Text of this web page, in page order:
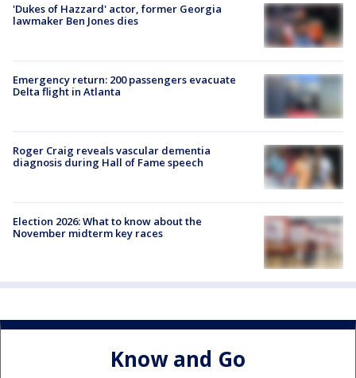
'Dukes of Hazzard' actor, former Georgia
lawmaker Ben Jones dies
Emergency return: 200 passengers evacuate
Delta flight in Atlanta
Roger Craig reveals vascular dementia
diagnosis during Hall of Fame speech
Election 2026: What to know about the
November midterm key races
Know and Go